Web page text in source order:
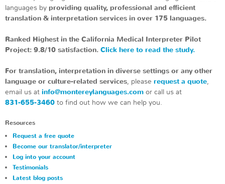
languages by providing quality, professional and efficient
translation & interpretation services in over 175 languages.
Ranked Highest in the California Medical Interpreter Pilot
Project: 9.8/10 satisfaction. Click here to read the study.
For translation, interpretation in diverse settings or any other
language or culture-related services, please request a quote,
email us at info@montereylanguages.com or call us at
831-655-3460 to find out how we can help you.
Resources
Request a free quote
Become our translator/interpreter
Log into your account
Testimonials
Latest blog posts